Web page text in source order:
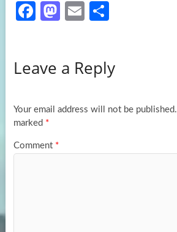
Fa
o
k
M
d
n
E
e
Leave a Reply
Your email address will not be published.
marked *
Comment *